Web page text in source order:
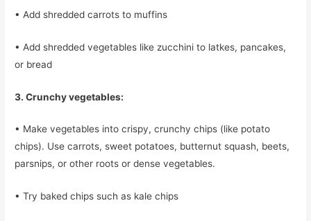
• Add shredded carrots to muffins
• Add shredded vegetables like zucchini to latkes, pancakes,
or bread
3. Crunchy vegetables:
• Make vegetables into crispy, crunchy chips (like potato
chips). Use carrots, sweet potatoes, butternut squash, beets,
parsnips, or other roots or dense vegetables.
• Try baked chips such as kale chips